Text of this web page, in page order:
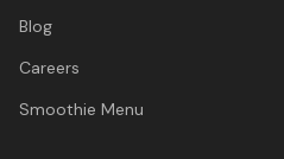
Blog
Careers
Smoothie Menu